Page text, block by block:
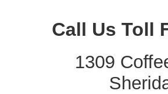
Call Us Toll
1309